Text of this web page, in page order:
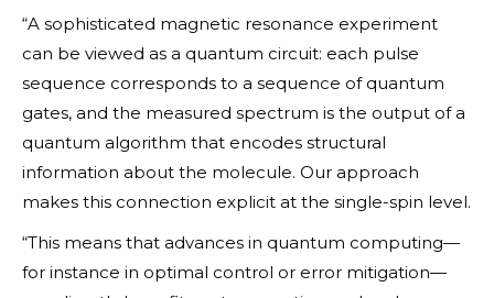
“A sophisticated magnetic resonance experiment
can be viewed as a quantum circuit: each pulse
sequence corresponds to a sequence of quantum
gates, and the measured spectrum is the output of a
quantum algorithm that encodes structural
information about the molecule. Our approach
makes this connection explicit at the single-spin level.
“This means that advances in quantum computing—
for instance in optimal control or error mitigation—